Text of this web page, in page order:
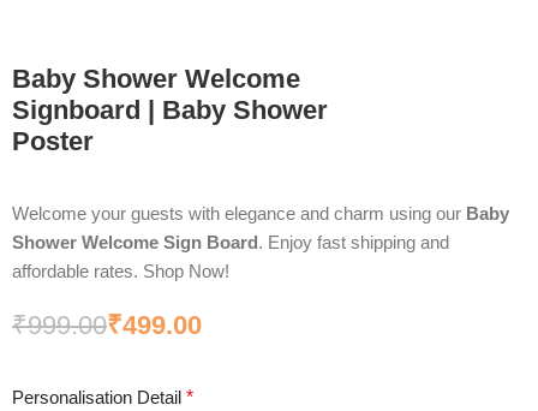
Baby Shower Welcome
Signboard | Baby Shower
Poster
Welcome your guests with elegance and charm using our Baby
Shower Welcome Sign Board. Enjoy fast shipping and
affordable rates. Shop Now!
₹999.00₹499.00
Personalisation Detail*